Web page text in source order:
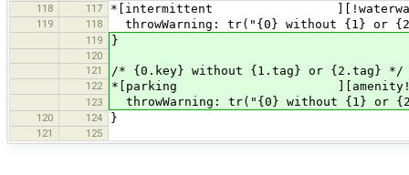
118
117 *[intermittent
119 118 throwWarning: tr("{0} without {1} or
119 }
120
121
/* {0.key} without {1.tag} or {2.tag} */
122 *[parking
123 throwWarning: tr("{0} without {1}
120 124 }
121 125